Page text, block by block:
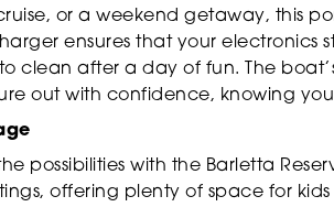
or a weekend getaway, this
ensures that your electronics
clean after a day of fun. The
out with confidence, knowing
possibilities with the Barletta
offering plenty of space for